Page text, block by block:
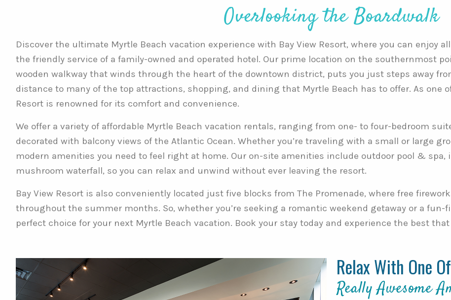
Overlooking the Boardwalk
Discover the ultimate Myrtle Beach vacation experience with Bay View Resort, where you can enjoy
the friendly service of a family-owned and operated hotel. Our prime location on the southernmost
wooden walkway that winds through the heart of the downtown district, puts you just steps away
distance to many of the top attractions, shopping, and dining that Myrtle Beach has to offer. As one
Resort is renowned for its comfort and convenience.
We offer a variety of affordable Myrtle Beach vacation rentals, ranging from one- to four-bedroom
decorated with balcony views of the Atlantic Ocean. Whether you’re traveling with a small or large
modern amenities you need to feel right at home. Our on-site amenities include outdoor pool & spa,
mushroom waterfall, so you can relax and unwind without ever leaving the resort.
Bay View Resort is also conveniently located just five blocks from The Promenade, where free
throughout the summer months. So, whether you’re seeking a romantic weekend getaway or a fun-
perfect choice for your next Myrtle Beach vacation. Book your stay today and experience the best
Relax With One
Really Awesome